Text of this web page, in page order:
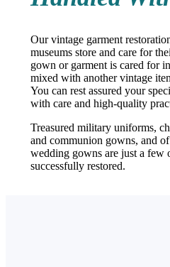
Our vintage garment
museums store and care for
gown or garment is cared for
mixed with another vintage
You can rest assured your
with care and high-quality
Treasured military uniforms,
and communion gowns, and
wedding gowns are just a few
successfully restored.